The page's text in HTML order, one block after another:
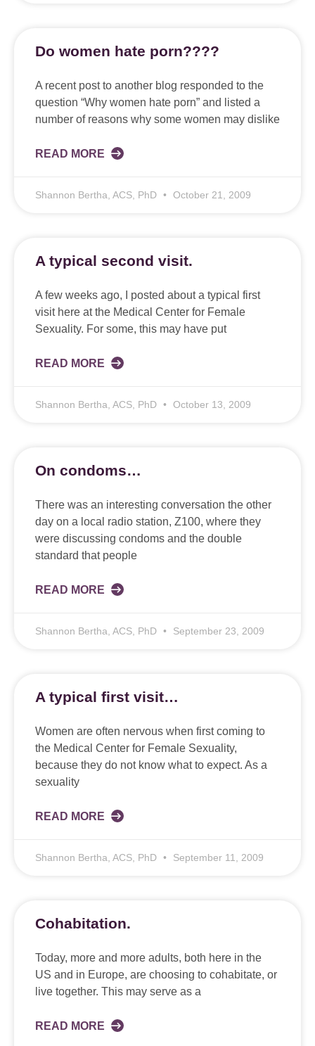
Do women hate porn????
A recent post to another blog responded to the
question “Why women hate porn” and listed a
number of reasons why some women may dislike
READ MORE
Shannon Bertha, ACS, PhD October 21, 2009
A typical second visit.
A few weeks ago, I posted about a typical first
visit here at the Medical Center for Female
Sexuality. For some, this may have put
READ MORE
Shannon Bertha, ACS, PhD October 13, 2009
On condoms…
There was an interesting conversation the other
day on a local radio station, Z100, where they
were discussing condoms and the double
standard that people
READ MORE
Shannon Bertha, ACS, PhD September 23, 2009
A typical first visit…
Women are often nervous when first coming to
the Medical Center for Female Sexuality,
because they do not know what to expect. As a
sexuality
READ MORE
Shannon Bertha, ACS, PhD September 11, 2009
Cohabitation.
Today, more and more adults, both here in the
US and in Europe, are choosing to cohabitate, or
live together. This may serve as a
READ MORE